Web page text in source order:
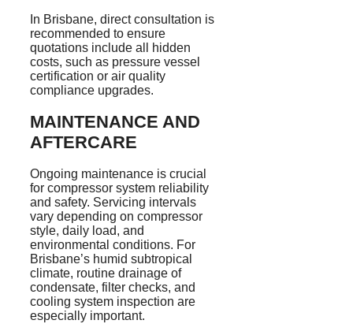
In Brisbane, direct consultation is
recommended to ensure
quotations include all hidden
costs, such as pressure vessel
certification or air quality
compliance upgrades.
MAINTENANCE AND
AFTERCARE
Ongoing maintenance is crucial
for compressor system reliability
and safety. Servicing intervals
vary depending on compressor
style, daily load, and
environmental conditions. For
Brisbane’s humid subtropical
climate, routine drainage of
condensate, filter checks, and
cooling system inspection are
especially important.